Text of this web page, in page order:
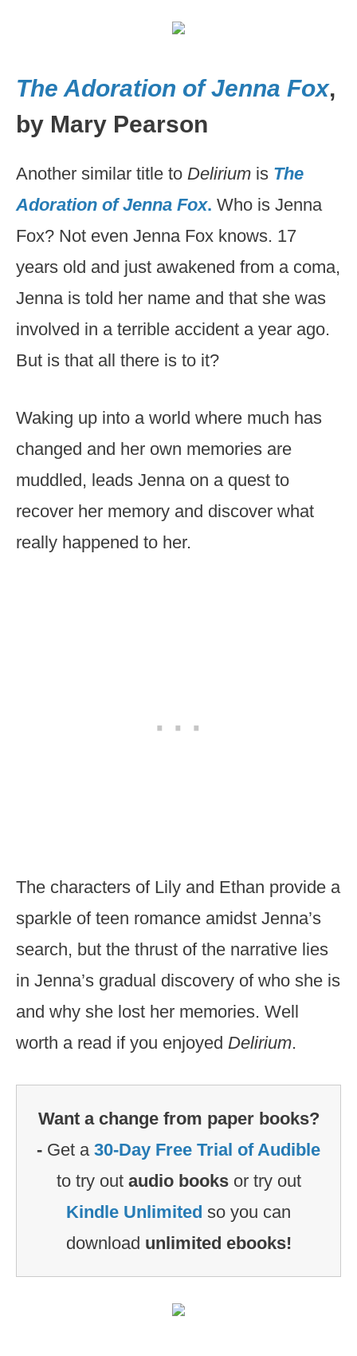
The Adoration of Jenna Fox,
by Mary Pearson
Another similar title to Delirium is The
Adoration of Jenna Fox. Who is Jenna
Fox? Not even Jenna Fox knows. 17
years old and just awakened from a coma,
Jenna is told her name and that she was
involved in a terrible accident a year ago.
But is that all there is to it?
Waking up into a world where much has
changed and her own memories are
muddled, leads Jenna on a quest to
recover her memory and discover what
really happened to her.
The characters of Lily and Ethan provide a
sparkle of teen romance amidst Jenna’s
search, but the thrust of the narrative lies
in Jenna’s gradual discovery of who she is
and why she lost her memories. Well
worth a read if you enjoyed Delirium.
Want a change from paper books?
- Get a 30-Day Free Trial of Audible
to try out audio booksor try out
Kindle Unlimited so you can
download unlimited ebooks!